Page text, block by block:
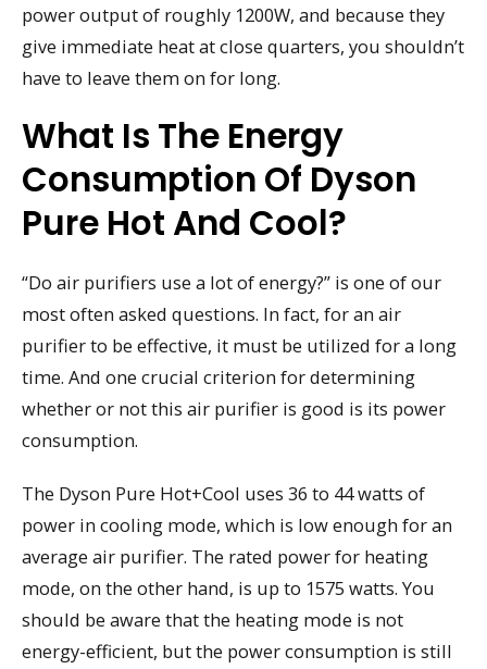
power output of roughly 1200W, and because they
give immediate heat at close quarters, you shouldn’t
have to leave them on for long.
What Is The Energy
Consumption Of Dyson
Pure Hot And Cool?
“Do air purifiers use a lot of energy?” is one of our
most often asked questions. In fact, for an air
purifier to be effective, it must be utilized for a long
time. And one crucial criterion for determining
whether or not this air purifier is good is its power
consumption.
The Dyson Pure Hot+Cool uses 36 to 44 watts of
power in cooling mode, which is low enough for an
average air purifier. The rated power for heating
mode, on the other hand, is up to 1575 watts. You
should be aware that the heating mode is not
energy-efficient, but the power consumption is still